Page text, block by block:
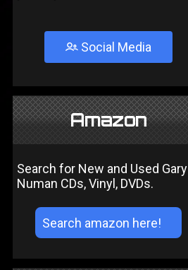
Social Media
Amazon
Search for New and Used Gary
Numan CDs, Vinyl, DVDs.